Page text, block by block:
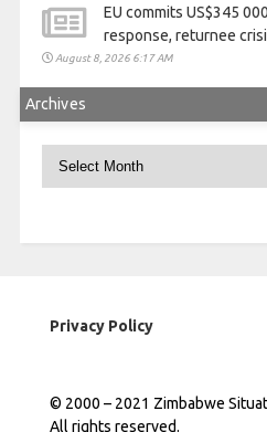
EU commits US$345
response, returnee
August 8, 2026 6:17 AM
Archives
Archives
Privacy Policy
© 2000 – 2021 Zimbabwe
All rights reserved.